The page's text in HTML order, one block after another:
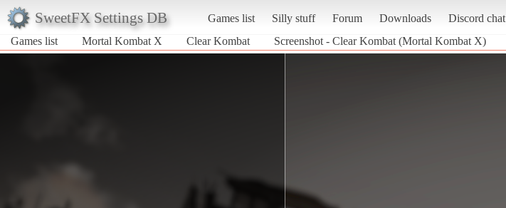
SweetFX Settings DB Games list Silly stuff Forum Downloads Discord chat
Games list
Mortal Kombat X Clear Kombat Screenshot - Clear Kombat (Mortal Kombat X)